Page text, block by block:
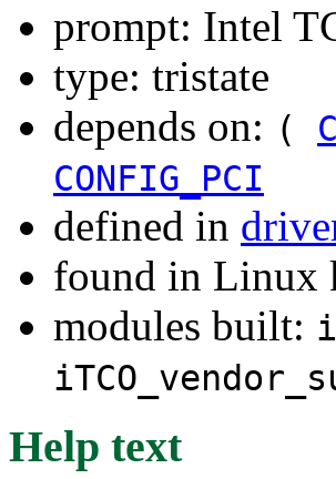
prompt: Intel
type: tristate
depends on: (
CONFIG_PCI
defined in
found in Linux
modules built:
Help text